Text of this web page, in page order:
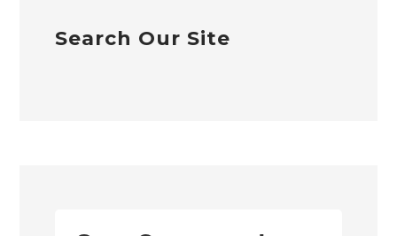
Search Our Site